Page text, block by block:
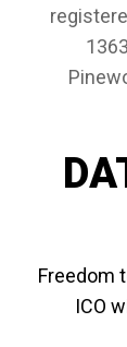
Freedom
ICO